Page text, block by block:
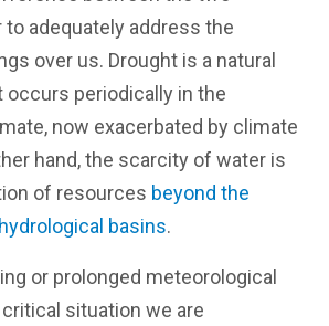
adequately address the
over us. Drought is a natural
occurs periodically in the
now exacerbated by climate
hand, the scarcity of water is
of resources beyond the
basins.
or prolonged meteorological
situation we are